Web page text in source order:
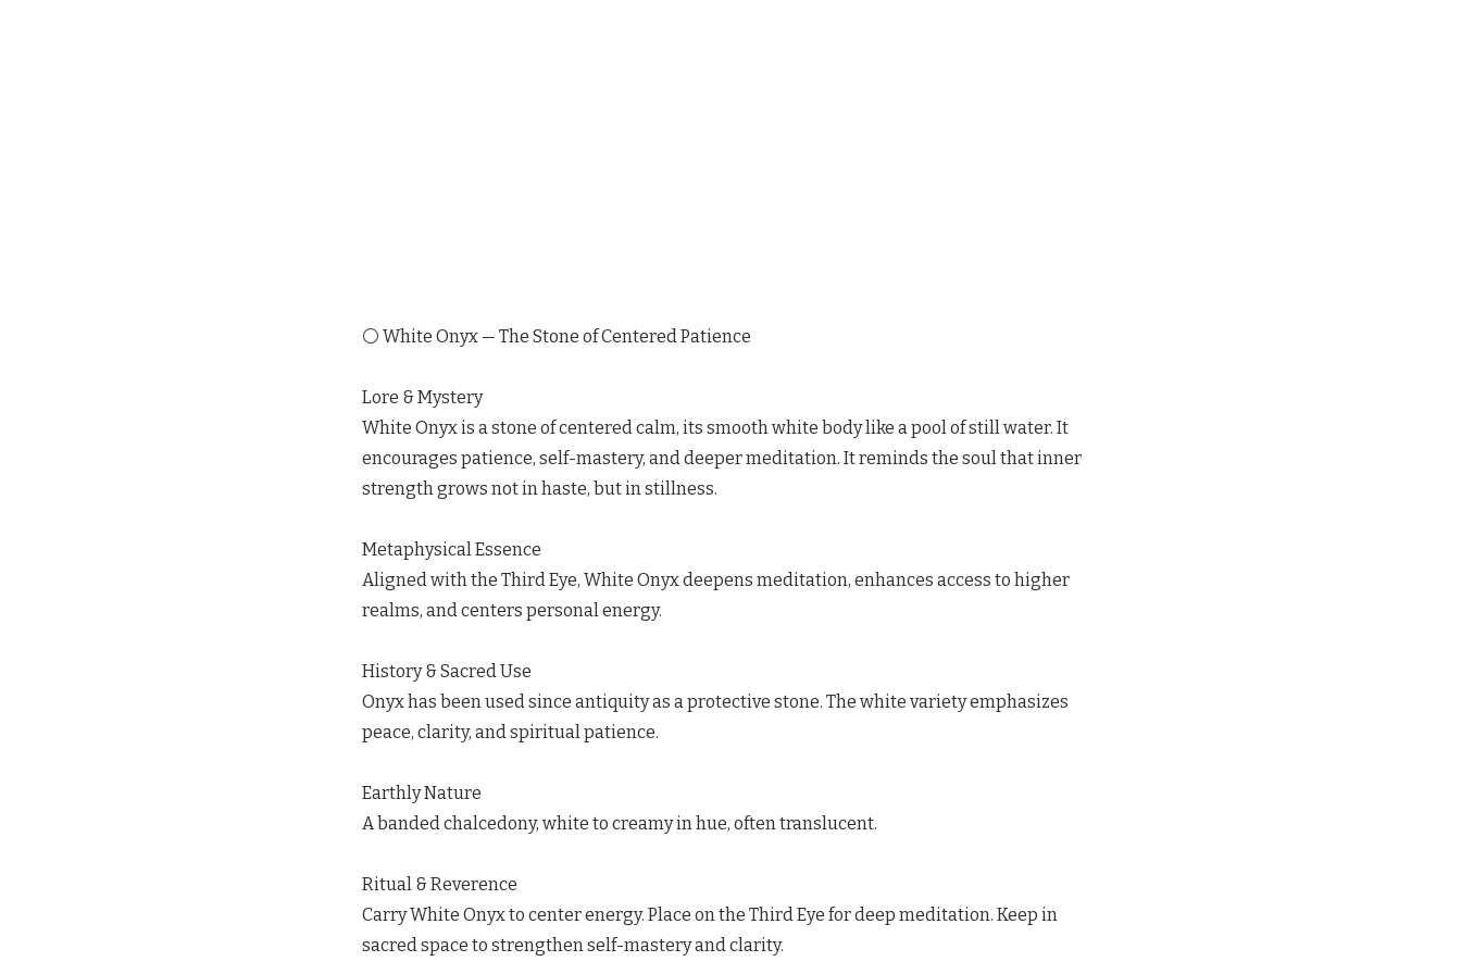
⚪ White Onyx — The Stone of Centered Patience
Lore & Mystery
White Onyx is a stone of centered calm, its smooth white body like a pool of still water. It
encourages patience, self-mastery, and deeper meditation. It reminds the soul that inner
strength grows not in haste, but in stillness.
Metaphysical Essence
Aligned with the Third Eye, White Onyx deepens meditation, enhances access to higher
realms, and centers personal energy.
History & Sacred Use
Onyx has been used since antiquity as a protective stone. The white variety emphasizes
peace, clarity, and spiritual patience.
Earthly Nature
A banded chalcedony, white to creamy in hue, often translucent.
Ritual & Reverence
Carry White Onyx to center energy. Place on the Third Eye for deep meditation. Keep in
sacred space to strengthen self-mastery and clarity.